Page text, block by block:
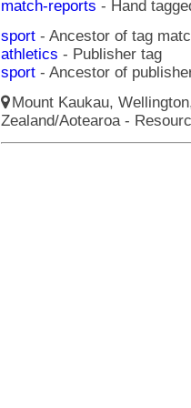
match-reports - Hand
sport - Ancestor of tag
athletics - Publisher tag
sport - Ancestor of
Mount Kaukau,
Zealand/Aotearoa -